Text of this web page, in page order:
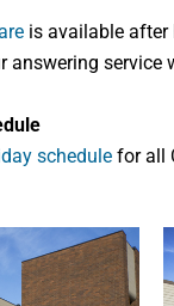
is available after
answering
schedule for all